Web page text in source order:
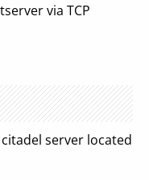
via TCP
server located